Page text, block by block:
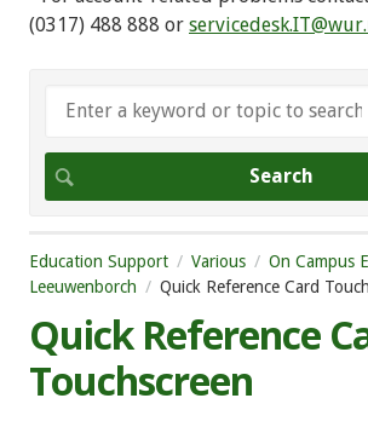
(0317) 488 888 or
Education Support Various
On Campus
Leeuwenborch
Quick Reference Card
Quick Reference
Touchscreen